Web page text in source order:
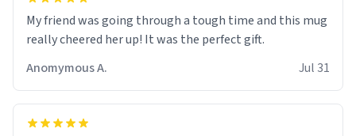
My friend was going through a tough time and this mug
really cheered her up! It was the perfect gift.
Anomymous A.
Jul 31